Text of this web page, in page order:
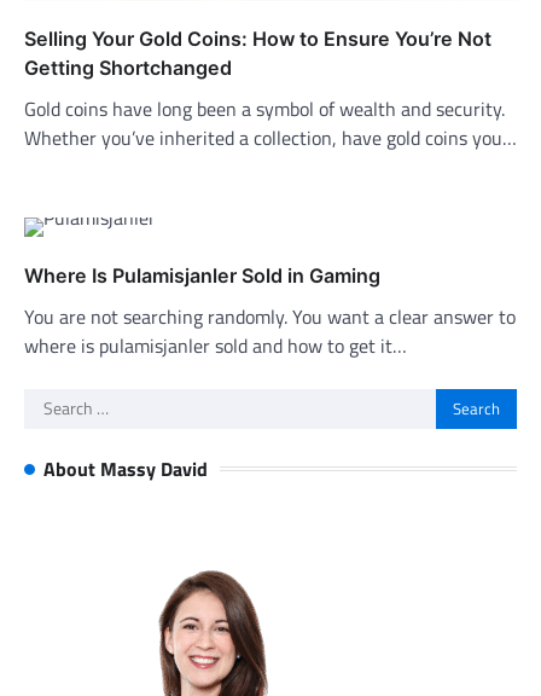
Selling Your Gold Coins: How to Ensure You’re Not
Getting Shortchanged
Gold coins have long been a symbol of wealth and security.
Whether you’ve inherited a collection, have gold coins you…
Where Is Pulamisjanler Sold in Gaming
You are not searching randomly. You want a clear answer to
where is pulamisjanler sold and how to get it…
Search
About Massy David